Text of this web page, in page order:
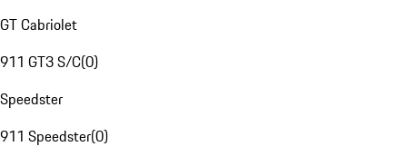
GT Cabriolet
911 GT3 S/C(0)
Speedster
911 Speedster(0)